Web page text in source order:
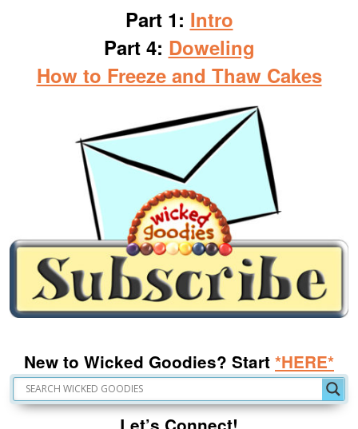
Part 1: Intro
Part 4: Doweling
How to Freeze and Thaw Cakes
New to Wicked Goodies? Start *HERE*